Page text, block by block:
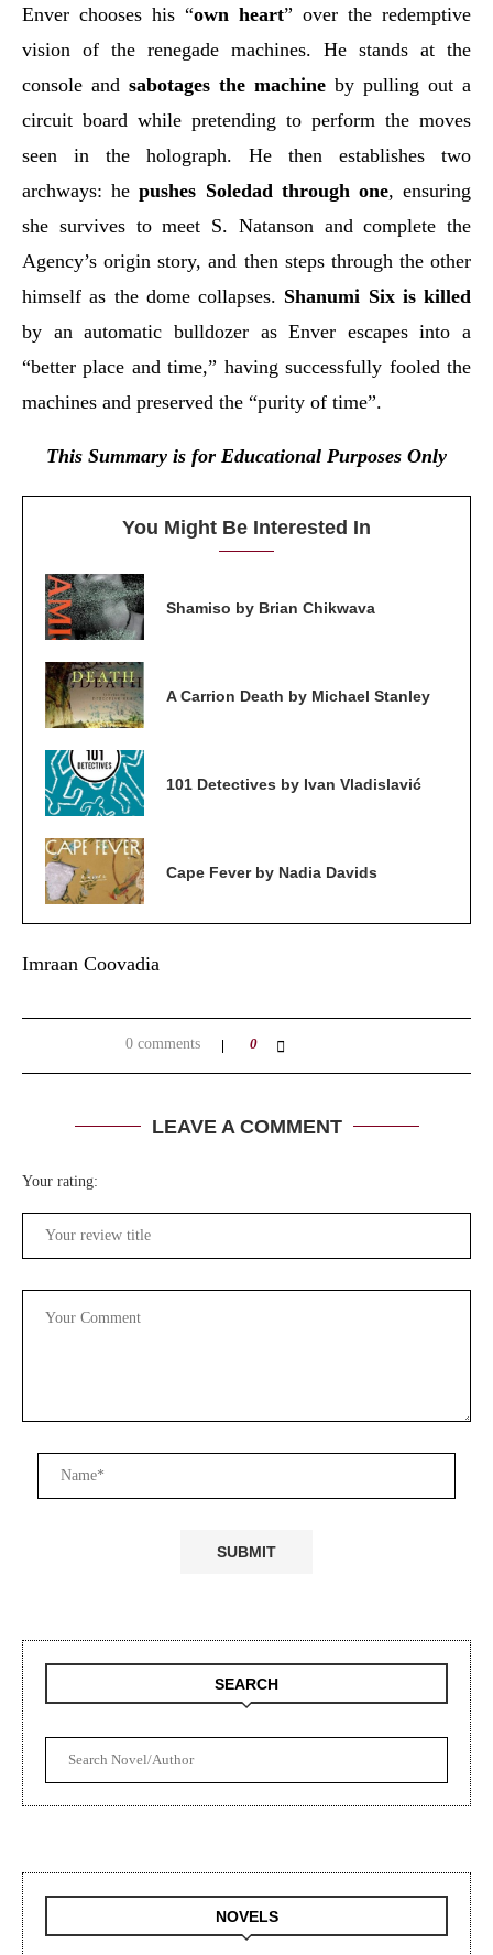
Enver chooses his “own heart” over the redemptive
vision of the renegade machines. He stands at the
console and sabotages the machine by pulling out a
circuit board while pretending to perform the moves
seen in the holograph. He then establishes two
archways: hepushes Soledad through one, ensuring
she survives to meet S. Natanson and complete the
Agency’s origin story, and then steps through the other
himself as the dome collapses. Shanumi Six is killed
by an automatic bulldozer as Enver escapes into a
“better place and time,” having successfully fooled the
machines and preserved the “purity of time”.
This Summary is for Educational Purposes Only
You Might Be Interested In
Shamiso by Brian Chikwava
A Carrion Death by Michael Stanley
101 Detectives by Ivan Vladislavić
Cape Fever by Nadia Davids
Imraan Coovadia
0 comments 0
LEAVE A COMMENT
Your rating:
SEARCH
NOVELS